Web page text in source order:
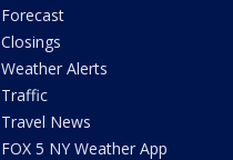
Forecast
Closings
Weather Alerts
Traffic
Travel News
FOX 5 NY Weather App